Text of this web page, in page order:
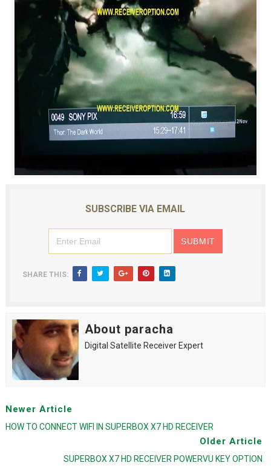
SUBSCRIBE VIA EMAIL
SHARE THIS:
About paracha
Digital Satellite Receiver Expert
Newer Article
HOW TO CONNECT WIFI IN SUPERBOX X7 HD RECEIVER
Older Article
SUPERBOX X7 HD RECEIVER POWERVU KEY OPTION